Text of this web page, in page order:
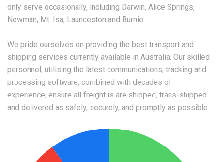
only serve occasionally, including Darwin, Alice Springs,
Newman, Mt. Isa, Launceston and Burnie.
We pride ourselves on providing the best transport and
shipping services currently available in Australia. Our skilled
personnel, utilising the latest communications, tracking and
processing software, combined with decades of
experience, ensure all freight is are shipped, trans-shipped
and delivered as safely, securely, and promptly as possible.